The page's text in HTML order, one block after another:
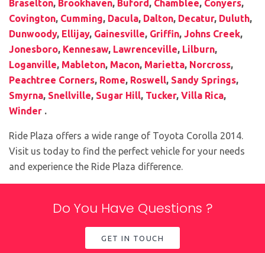
Braselton, Brookhaven, Buford, Chamblee, Conyers,
Covington, Cumming, Dacula, Dalton, Decatur, Duluth,
Dunwoody, Ellijay, Gainesville, Griffin, Johns Creek,
Jonesboro, Kennesaw, Lawrenceville, Lilburn,
Loganville, Mableton, Macon, Marietta, Norcross,
Peachtree Corners, Rome, Roswell, Sandy Springs,
Smyrna, Snellville, Sugar Hill, Tucker, Villa Rica,
Winder .
Ride Plaza offers a wide range of Toyota Corolla 2014.
Visit us today to find the perfect vehicle for your needs
and experience the Ride Plaza difference.
Do You Have Questions ?
GET IN TOUCH